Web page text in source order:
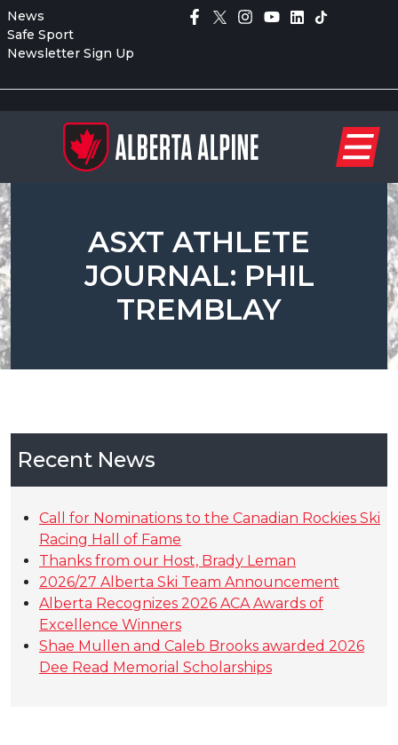
News
Safe Sport
Newsletter Sign Up
ASXT ATHLETE
JOURNAL: PHIL
TREMBLAY
Recent News
Call for Nominations to the Canadian Rockies Ski
Racing Hall of Fame
Thanks from our Host, Brady Leman
2026/27 Alberta Ski Team Announcement
Alberta Recognizes 2026 ACA Awards of
Excellence Winners
Shae Mullen and Caleb Brooks awarded 2026
Dee Read Memorial Scholarships